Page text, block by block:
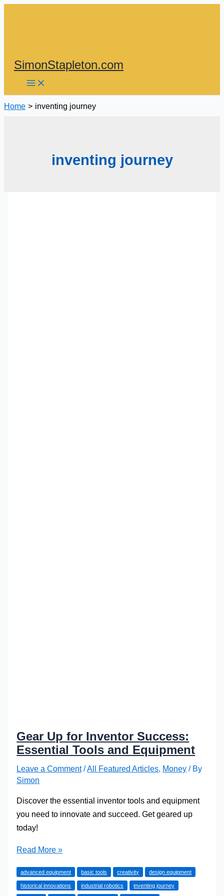
SimonStapleton.com
Home inventing journey
inventing journey
Gear Up for Inventor Success:
Essential Tools and Equipment
Leave a Comment /All Featured Articles, Money / By
Simon
Discover the essential inventor tools and equipment
you need to innovate and succeed. Get geared up
today!
Gear
for
Inventor
Read More »
advanced equipment basic tools creativity design equipment
historical innovations industrial robotics inventing journey